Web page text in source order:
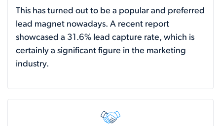
This has turned out to be a popular and preferred
lead magnet nowadays. A recent report
showcased a 31.6% lead capture rate, which is
certainly a significant figure in the marketing
industry.